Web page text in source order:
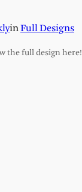
inFull Designs
the full design here!